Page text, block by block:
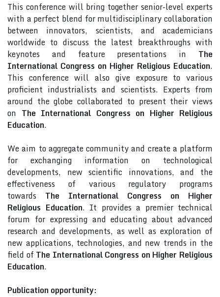
This conference will bring together senior-level experts
with a perfect blend for multidisciplinary collaboration
between innovators, scientists, and academicians
worldwide to discuss the latest breakthroughs with
keynotes and feature presentations in The
International Congress on Higher Religious Education.
This conference will also give exposure to various
proficient industrialists and scientists. Experts from
around the globe collaborated to present their views
on The International Congress on Higher Religious
Education.
We aim to aggregate community and create a platform
for exchanging information on technological
developments, new scientific innovations, and the
effectiveness of various regulatory programs
towards The International Congress on Higher
Religious Education. It provides a premier technical
forum for expressing and educating about advanced
research and developments, as well as exploration of
new applications, technologies, and new trends in the
field of The International Congress on Higher Religious
Education.
Publication opportunity: